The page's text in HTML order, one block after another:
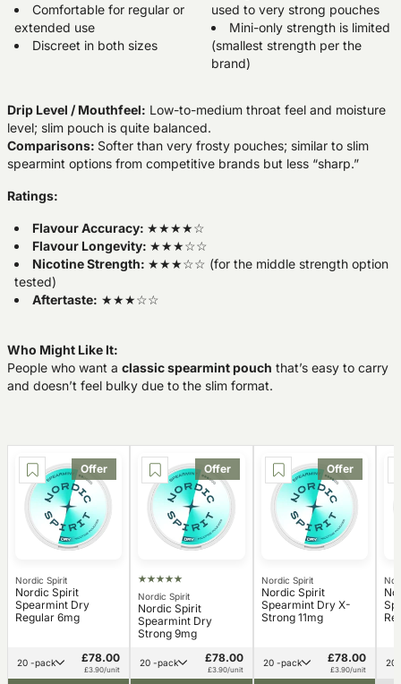
Comfortable for regular or
extended use
Discreet in both sizes
used to very strong pouches
Mini-only strength is limited
(smallest strength per the
brand)
Drip Level / Mouthfeel: Low-to-medium throat feel and moisture
level; slim pouch is quite balanced.
Comparisons: Softer than very frosty pouches; similar to slim
spearmint options from competitive brands but less “sharp.”
Ratings:
Flavour Accuracy: ★★★★☆
Flavour Longevity: ★★★☆☆
Nicotine Strength: ★★★☆☆ (for the middle strength option
tested)
Aftertaste: ★★★☆☆
Who Might Like It:
People who want a classic spearmint pouch that’s easy to carry
and doesn’t feel bulky due to the slim format.
Offer
Nordic Spirit
Nordic Spirit
Spearmint Dry
Regular 6mg
20 -pack £78.00
£3.90/unit
Offer
Nordic Spirit
Nordic Spirit
Spearmint Dry
Strong 9mg
20 -pack £78.00
£3.90/unit
Offer
Nordic Spirit
Nordic Spirit
Spearmint Dry X-
Strong 11mg
20 -pack £78.00
£3.90/unit